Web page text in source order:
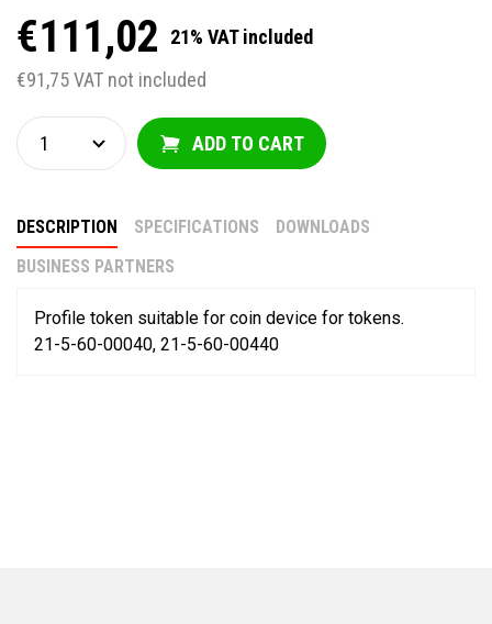
€111,02
21% VAT included
€91,75 VAT not included
ADD TO CART
DESCRIPTION SPECIFICATIONS
DOWNLOADS
BUSINESS PARTNERS
Profile token suitable for coin device for tokens.
21-5-60-00040, 21-5-60-00440